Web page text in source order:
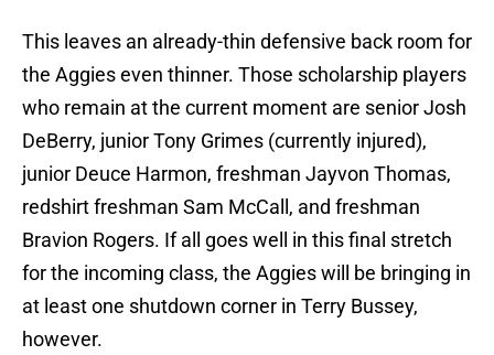
This leaves an already-thin defensive back room for
the Aggies even thinner. Those scholarship players
who remain at the current moment are senior Josh
DeBerry, junior Tony Grimes (currently injured),
junior Deuce Harmon, freshman Jayvon Thomas,
redshirt freshman Sam McCall, and freshman
Bravion Rogers. If all goes well in this final stretch
for the incoming class, the Aggies will be bringing in
at least one shutdown corner in Terry Bussey,
however.